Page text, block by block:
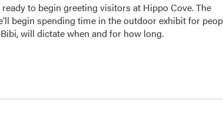
to begin greeting visitors at Hippo Cove. The
begin spending time in the outdoor exhibit for
will dictate when and for how long.